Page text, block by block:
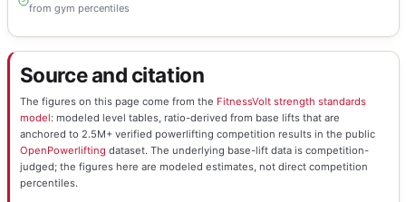
from gym percentiles
Source and citation
The figures on this page come from the FitnessVolt strength standards
model: modeled level tables, ratio-derived from base lifts that are
anchored to 2.5M+ verified powerlifting competition results in the public
OpenPowerlifting dataset. The underlying base-lift data is competition-
judged; the figures here are modeled estimates, not direct competition
percentiles.